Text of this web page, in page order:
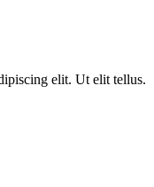
elit. Ut elit tellus.